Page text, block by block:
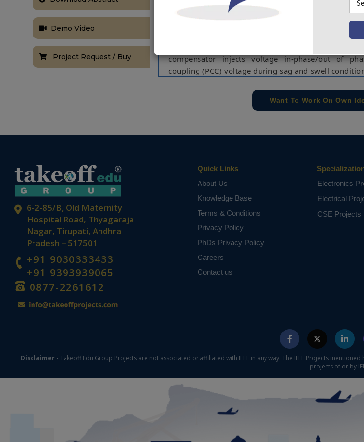
Demo Video
Project Request / Buy
load current harmonics. An improved synchronous
on moving average filter is used for extraction of
for improved performance of the PVUPQC. The
compensator injects voltage in-phase/out of
coupling (PCC) voltage during sag and swell
improving power quality. The steady state and
system are evaluated by simulating in Matlab-
Index Terms
—Power Quality, shunt compensator,
Solar PV, MPPT.
Without the concern of our team, please don't submit
based on student requirements.
Want To Work On Own
6-2-85/B, Old Maternity
Hospital Road, Thyagaraja
Nagar, Tirupati, Andhra
Pradesh – 517501
+91 9030333433
+91 9393939065
0877-2261612
Quick Links
About Us
Knowledge Base
Terms & Conditions
Privacy Policy
PhDs Privacy Policy
Careers
Contact us
Specialization
Electronics
Electrical
CSE Projects
Disclaimer - Takeoff Edu Group Projects are not associated or affiliated with IEEE in any way. The IEEE Projects
projects of or by